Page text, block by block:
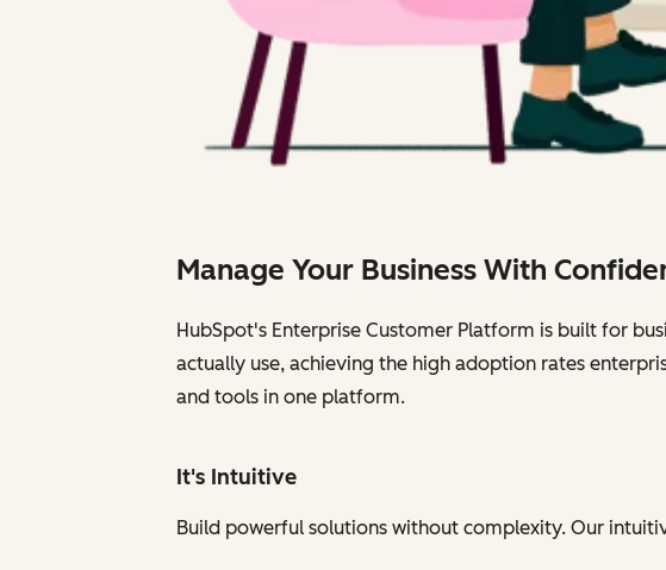
Manage Your Business With
HubSpot's Enterprise Customer Platform is built for
actually use, achieving the high adoption rates
and tools in one platform.
It's Intuitive
Build powerful solutions without complexity. Our